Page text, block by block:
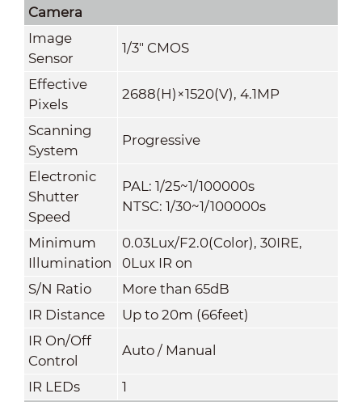
Camera
Image
Sensor
1/3" CMOS
Effective
Pixels
2688(H)×1520(V), 4.1MP
Scanning
System
Progressive
Electronic
Shutter
Speed
PAL: 1/25~1/100000s
NTSC: 1/30~1/100000s
Minimum
Illumination
0.03Lux/F2.0(Color), 30IRE,
0Lux IR on
S/N Ratio
More than 65dB
IR Distance
Up to 20m (66feet)
IR On/Off
Control
Auto / Manual
IR LEDs
1